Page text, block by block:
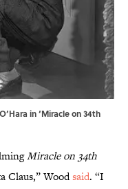
in ‘Miracle on 34th
Miracle on 34th
Claus,” Woodsaid. “I